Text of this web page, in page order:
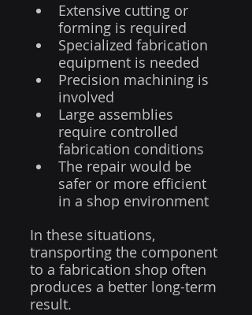
Extensive cutting or
forming is required
Specialized fabrication
equipment is needed
Precision machining is
involved
Large assemblies
require controlled
fabrication conditions
The repair would be
safer or more efficient
in a shop environment
In these situations,
transporting the component
to a fabrication shop often
produces a better long-term
result.